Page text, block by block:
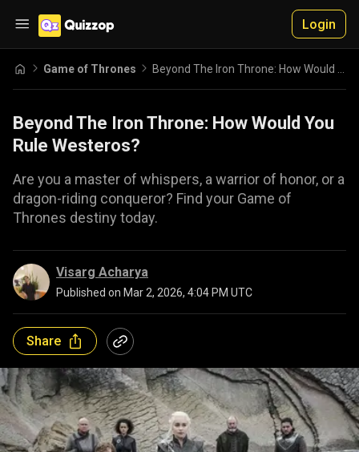
Login
Game of Thrones
Beyond The Iron Throne: How Would You
Rule Westeros?
Are you a master of whispers, a warrior of honor, or a
dragon-riding conqueror? Find your Game of
Thrones destiny today.
Visarg Acharya
Published on Mar 2, 2026, 4:04 PM UTC
Share